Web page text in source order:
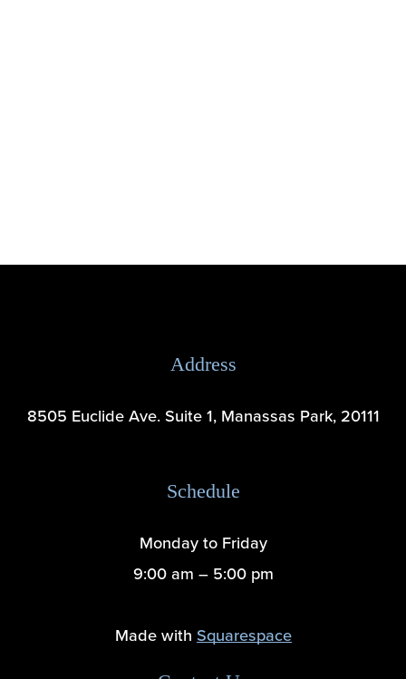
Address
8505 Euclide Ave. Suite 1, Manassas Park, 20111
Schedule
Monday to Friday
9:00 am – 5:00 pm
Made with Squarespace